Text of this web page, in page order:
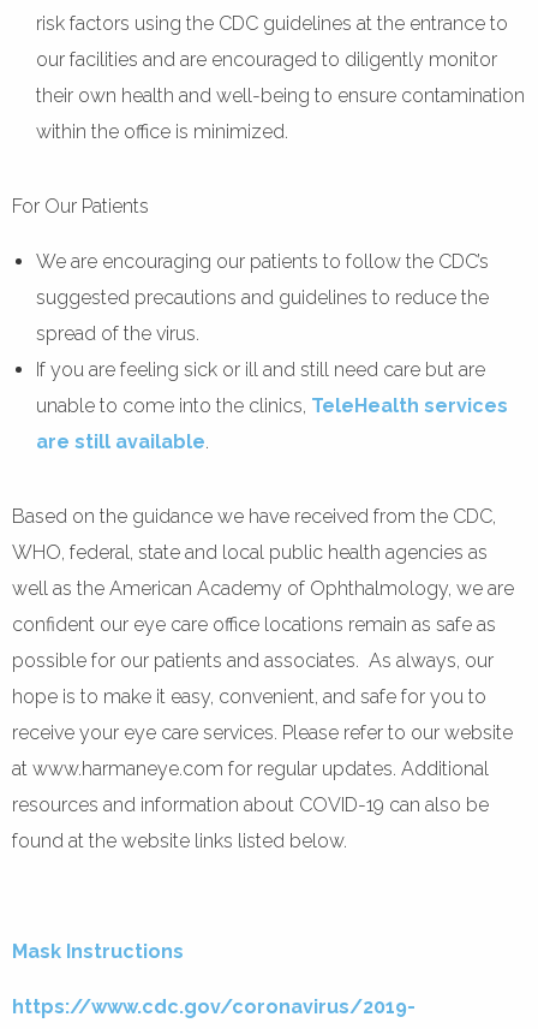
risk factors using the CDC guidelines at the entrance to
our facilities and are encouraged to diligently monitor
their own health and well-being to ensure contamination
within the office is minimized.
For Our Patients
We are encouraging our patients to follow the CDC’s
suggested precautions and guidelines to reduce the
spread of the virus.
If you are feeling sick or ill and still need care but are
unable to come into the clinics, TeleHealth services
are still available.
Based on the guidance we have received from the CDC,
WHO, federal, state and local public health agencies as
well as the American Academy of Ophthalmology, we are
confident our eye care office locations remain as safe as
possible for our patients and associates. As always, our
hope is to make it easy, convenient, and safe for you to
receive your eye care services. Please refer to our website
at www.harmaneye.com for regular updates. Additional
resources and information about COVID-19 can also be
found at the website links listed below.
Mask Instructions
https://www.cdc.gov/coronavirus/2019-